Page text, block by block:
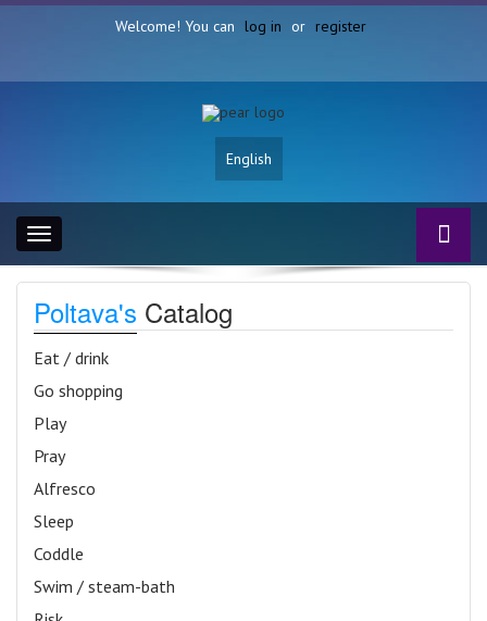
Welcome! You can log in or register
English
Toggle
navigation
Poltava's Catalog
Eat / drink
Go shopping
Play
Pray
Alfresco
Sleep
Coddle
Swim / steam-bath